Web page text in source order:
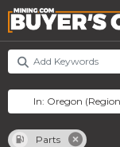
Parts